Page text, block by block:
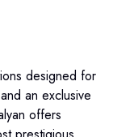
designed for
an exclusive
offers